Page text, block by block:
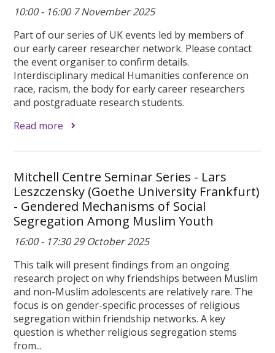
10:00 - 16:00 7 November 2025
Part of our series of UK events led by members of
our early career researcher network. Please contact
the event organiser to confirm details.
Interdisciplinary medical Humanities conference on
race, racism, the body for early career researchers
and postgraduate research students.
Read more
Mitchell Centre Seminar Series - Lars
Leszczensky (Goethe University Frankfurt)
- Gendered Mechanisms of Social
Segregation Among Muslim Youth
16:00 - 17:30 29 October 2025
This talk will present findings from an ongoing
research project on why friendships between Muslim
and non-Muslim adolescents are relatively rare. The
focus is on gender-specific processes of religious
segregation within friendship networks. A key
question is whether religious segregation stems
from...